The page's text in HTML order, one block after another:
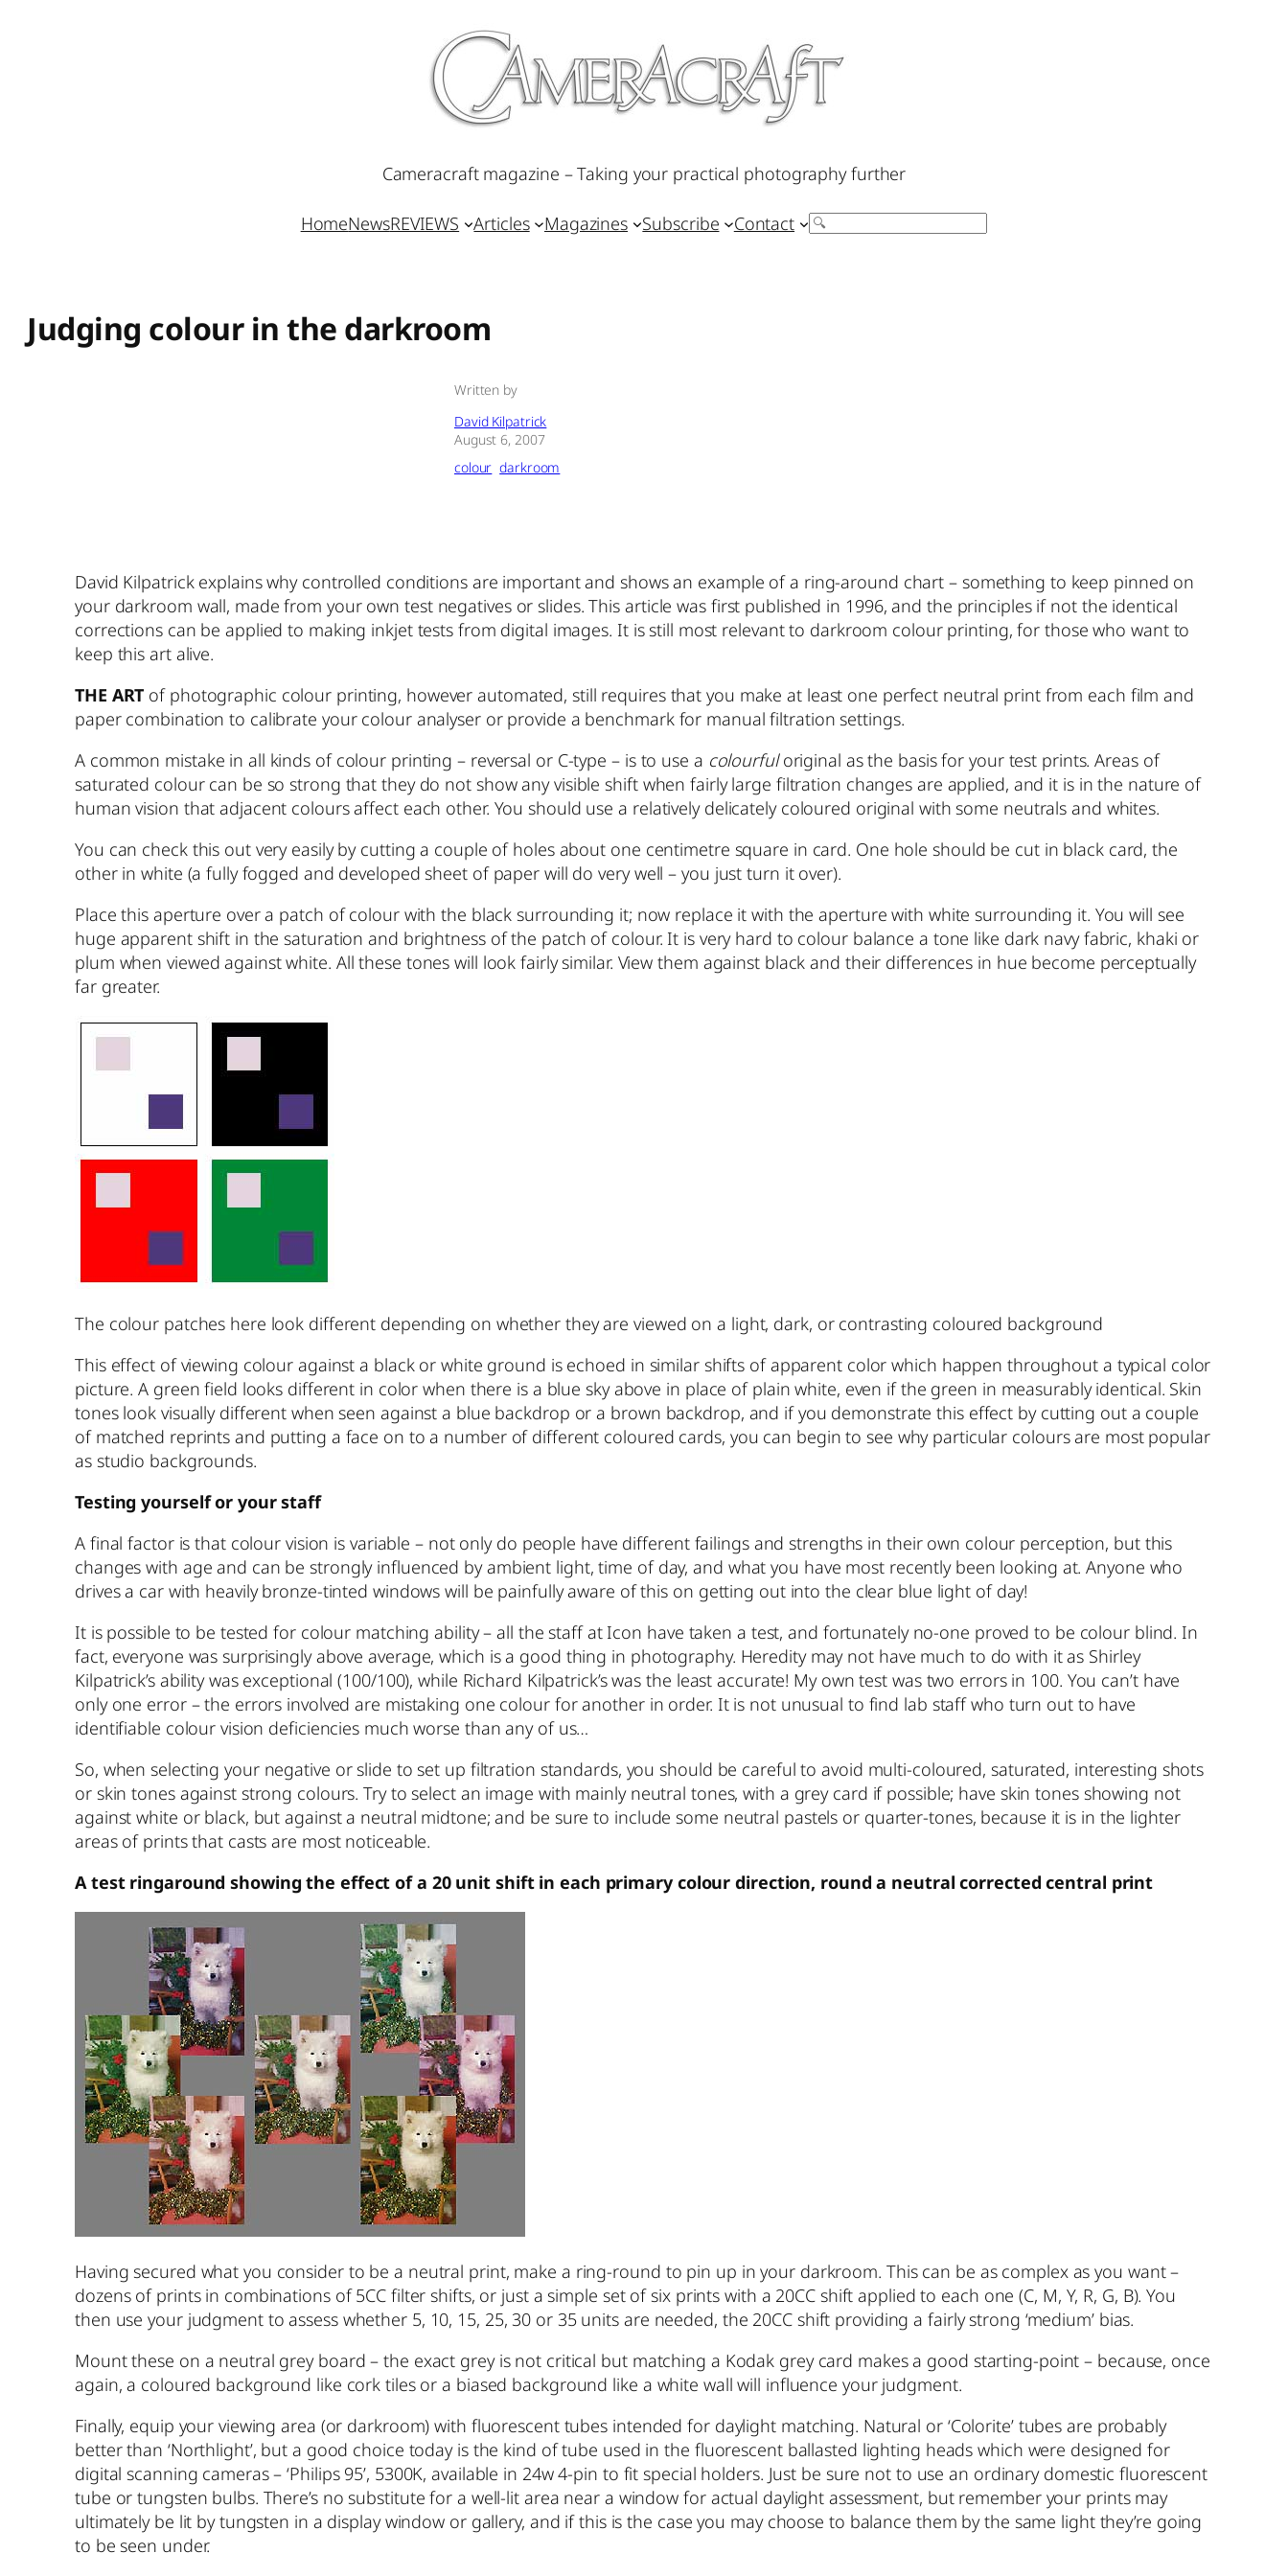
Cameracraft magazine – Taking your practical photography further
HomeNewsREVIEWS Articles Magazines Subscribe Contact Search
Judging colour in the darkroom
Written by
David Kilpatrick
August 6, 2007
colour darkroom
David Kilpatrick explains why controlled conditions are important and shows an example of a ring-around chart – something to keep pinned on
your darkroom wall, made from your own test negatives or slides. This article was first published in 1996, and the principles if not the identical
corrections can be applied to making inkjet tests from digital images. It is still most relevant to darkroom colour printing, for those who want to
keep this art alive.
THE ART of photographic colour printing, however automated, still requires that you make at least one perfect neutral print from each film and
paper combination to calibrate your colour analyser or provide a benchmark for manual filtration settings.
A common mistake in all kinds of colour printing – reversal or C-type – is to use a colourfuloriginal as the basis for your test prints. Areas of
saturated colour can be so strong that they do not show any visible shift when fairly large filtration changes are applied, and it is in the nature of
human vision that adjacent colours affect each other. You should use a relatively delicately coloured original with some neutrals and whites.
You can check this out very easily by cutting a couple of holes about one centimetre square in card. One hole should be cut in black card, the
other in white (a fully fogged and developed sheet of paper will do very well – you just turn it over).
Place this aperture over a patch of colour with the black surrounding it; now replace it with the aperture with white surrounding it. You will see
huge apparent shift in the saturation and brightness of the patch of colour. It is very hard to colour balance a tone like dark navy fabric, khaki or
plum when viewed against white. All these tones will look fairly similar. View them against black and their differences in hue become perceptually
far greater.
The colour patches here look different depending on whether they are viewed on a light, dark, or contrasting coloured background
This effect of viewing colour against a black or white ground is echoed in similar shifts of apparent color which happen throughout a typical color
picture. A green field looks different in color when there is a blue sky above in place of plain white, even if the green in measurably identical. Skin
tones look visually different when seen against a blue backdrop or a brown backdrop, and if you demonstrate this effect by cutting out a couple
of matched reprints and putting a face on to a number of different coloured cards, you can begin to see why particular colours are most popular
as studio backgrounds.
Testing yourself or your staff
A final factor is that colour vision is variable – not only do people have different failings and strengths in their own colour perception, but this
changes with age and can be strongly influenced by ambient light, time of day, and what you have most recently been looking at. Anyone who
drives a car with heavily bronze-tinted windows will be painfully aware of this on getting out into the clear blue light of day!
It is possible to be tested for colour matching ability – all the staff at Icon have taken a test, and fortunately no-one proved to be colour blind. In
fact, everyone was surprisingly above average, which is a good thing in photography. Heredity may not have much to do with it as Shirley
Kilpatrick’s ability was exceptional (100/100), while Richard Kilpatrick’s was the least accurate! My own test was two errors in 100. You can’t have
only one error – the errors involved are mistaking one colour for another in order. It is not unusual to find lab staff who turn out to have
identifiable colour vision deficiencies much worse than any of us…
So, when selecting your negative or slide to set up filtration standards, you should be careful to avoid multi-coloured, saturated, interesting shots
or skin tones against strong colours. Try to select an image with mainly neutral tones, with a grey card if possible; have skin tones showing not
against white or black, but against a neutral midtone; and be sure to include some neutral pastels or quarter-tones, because it is in the lighter
areas of prints that casts are most noticeable.
A test ringaround showing the effect of a 20 unit shift in each primary colour direction, round a neutral corrected central print
Having secured what you consider to be a neutral print, make a ring-round to pin up in your darkroom. This can be as complex as you want –
dozens of prints in combinations of 5CC filter shifts, or just a simple set of six prints with a 20CC shift applied to each one (C, M, Y, R, G, B). You
then use your judgment to assess whether 5, 10, 15, 25, 30 or 35 units are needed, the 20CC shift providing a fairly strong ‘medium’ bias.
Mount these on a neutral grey board – the exact grey is not critical but matching a Kodak grey card makes a good starting-point – because, once
again, a coloured background like cork tiles or a biased background like a white wall will influence your judgment.
Finally, equip your viewing area (or darkroom) with fluorescent tubes intended for daylight matching. Natural or ‘Colorite’ tubes are probably
better than ‘Northlight’, but a good choice today is the kind of tube used in the fluorescent ballasted lighting heads which were designed for
digital scanning cameras – ‘Philips 95’, 5300K, available in 24w 4-pin to fit special holders. Just be sure not to use an ordinary domestic fluorescent
tube or tungsten bulbs. There’s no substitute for a well-lit area near a window for actual daylight assessment, but remember your prints may
ultimately be lit by tungsten in a display window or gallery, and if this is the case you may choose to balance them by the same light they’re going
to be seen under.